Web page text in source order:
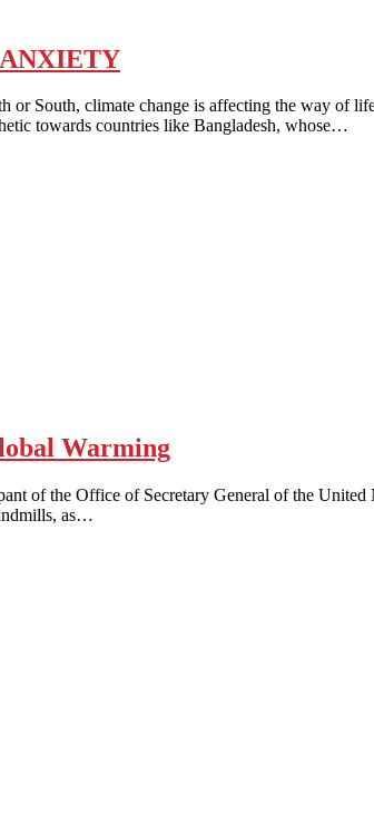
climate change is affecting the way of life
towards countries like Bangladesh, whose…
Warming
of the Office of Secretary General of the
as…